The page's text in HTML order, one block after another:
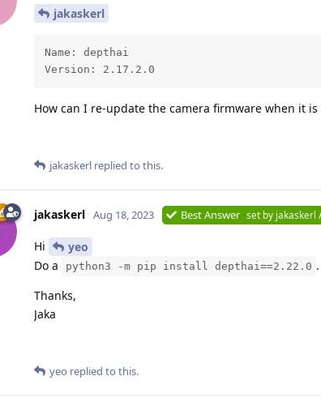
jakaskerl
Name: depthai
Version: 2.17.2.0
How can I re-update the camera firmware when it is
jakaskerl replied to this.
jakaskerl Aug 18, 2023 Best Answer set by jakaskerl
Hi
yeo
Do a
python3 -m pip install depthai==2.22.0
Thanks,
Jaka
yeo replied to this.